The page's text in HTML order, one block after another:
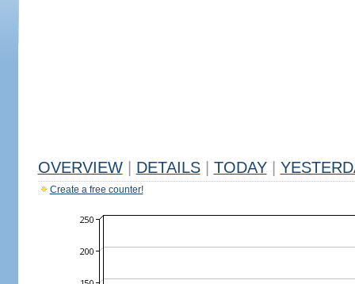
OVERVIEW DETAILS TODAY
Create a free counter!